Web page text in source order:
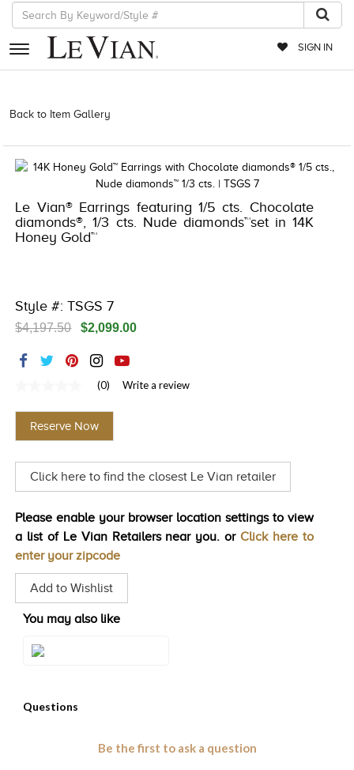
SIGN IN
RETAILERS
EVENTS
JEWELRY
EXCLUSIVES
COUTURE
RED CARPET
TRENDS
Back to Item Gallery
Le Vian® Earrings featuring 1/5 cts. Chocolate
diamonds®, 1/3 cts. Nude diamonds™set in 14K
Honey Gold™
Style #: TSGS 7
$4,197.50 $2,099.00
value
Same
page
(0) Write a review
Reserve Now
Click here to find the closest Le Vian retailer
Please enable your browser location settings to view
a list of Le Vian Retailers near you. or Click here to
enter your zipcode
Add to Wishlist
You may also like